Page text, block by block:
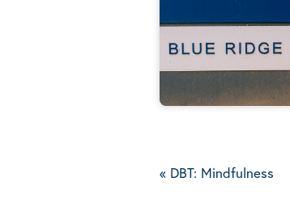
« DBT: Mindfulness